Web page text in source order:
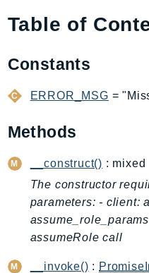
Amplify
AmplifyUIBuilder
ApiGateway
AppConfig
AppConfigData
AppFabric
Appflow
Table of
Constants
ERROR_MSG
Methods
__construct() : mixed
The constructor
parameters: - client:
assumeRole call
__invoke() :